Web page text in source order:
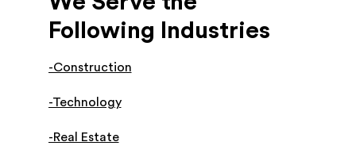
Following Industries
-Construction
-Technology
-Real Estate